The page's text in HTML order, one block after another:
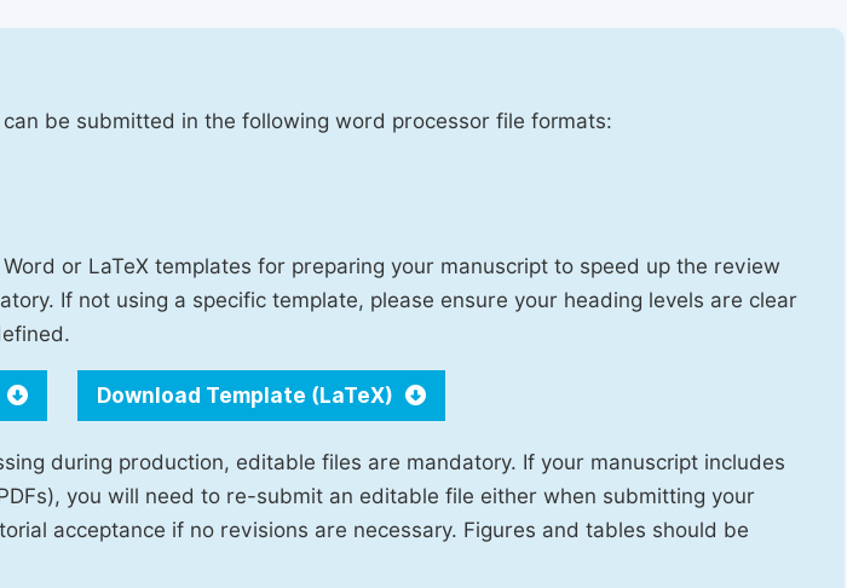
be submitted in the following word processor file formats:
or LaTeX templates for preparing your manuscript to speed up the review
If not using a specific template, please ensure your heading levels are clear
Download Template (LaTeX)
during production, editable files are mandatory. If your manuscript includes
you will need to re-submit an editable file either when submitting your
acceptance if no revisions are necessary. Figures and tables should be